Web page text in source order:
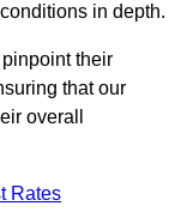
in depth.
their
that our
overall
Rates